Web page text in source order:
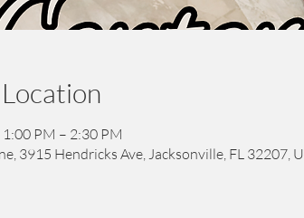
PM – 2:30 PM
3915 Hendricks Ave, Jacksonville, FL 32207,